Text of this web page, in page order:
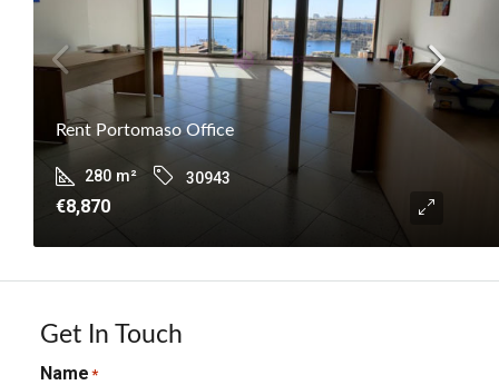
Rent Portomaso Office
280 m² 30943
€8,870
Get In Touch
Name *